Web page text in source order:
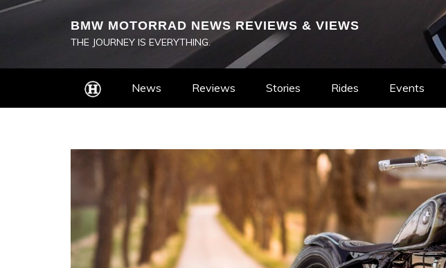
BMW MOTORRAD NEWS REVIEWS & VIEWS
THE JOURNEY IS EVERYTHING.
News Reviews Stories Rides Events